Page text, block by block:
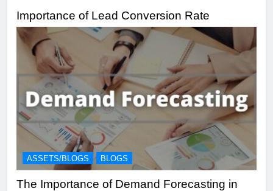
Importance of Lead Conversion Rate
ASSETS/BLOGS BLOGS
The Importance of Demand Forecasting in